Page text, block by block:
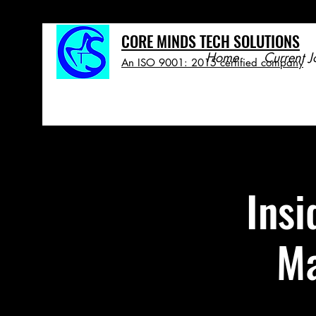
CORE MINDS TECH SOLUTIONS
An ISO 9001: 2015 certified company
Home Current